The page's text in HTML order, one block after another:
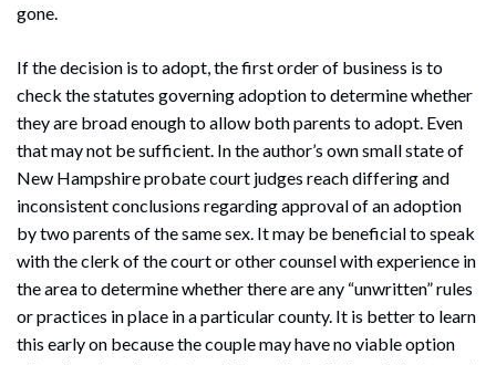
gone.
If the decision is to adopt, the first order of business is to
check the statutes governing adoption to determine whether
they are broad enough to allow both parents to adopt. Even
that may not be sufficient. In the author’s own small state of
New Hampshire probate court judges reach differing and
inconsistent conclusions regarding approval of an adoption
by two parents of the same sex. It may be beneficial to speak
with the clerk of the court or other counsel with experience in
the area to determine whether there are any “unwritten” rules
or practices in place in a particular county. It is better to learn
this early on because the couple may have no viable option